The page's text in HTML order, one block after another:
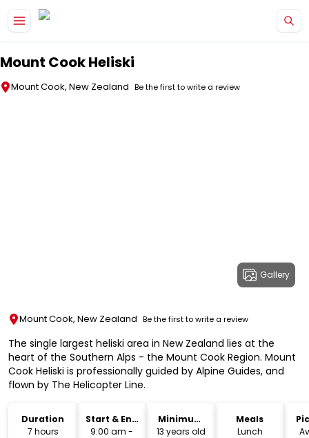
Mount Cook Heliski
Mount Cook, New Zealand Be the first to write a review
Gallery
Mount Cook, New Zealand Be the first to write a review
The single largest heliski area in New Zealand lies at the
heart of the Southern Alps - the Mount Cook Region. Mount
Cook Heliski is professionally guided by Alpine Guides, and
flown by The Helicopter Line.
Duration
7 hours
Start & End
Time
9:00 am -
Minimum
Age
13 years old
Meals
Lunch